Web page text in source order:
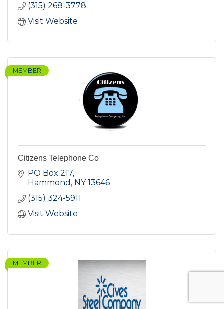
(315) 268-3778
Visit Website
MEMBER
Citizens Telephone Co
PO Box 217
Hammond NY 13646
(315) 324-5911
Visit Website
MEMBER